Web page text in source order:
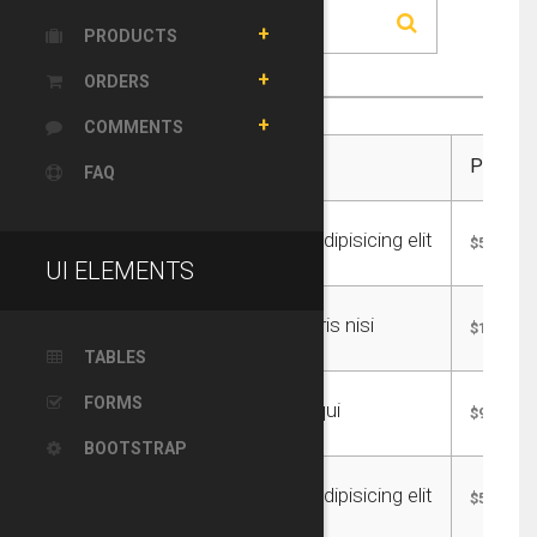
PRODUCTS
ORDERS
COMMENTS
FAQ
UI ELEMENTS
TABLES
FORMS
BOOTSTRAP
Price:
Consectetur adipisicing elit $55.00
Lullamco laboris nisi $185.00
Sunt in culpa qui $95.00
Consectetur adipisicing elit $55.00